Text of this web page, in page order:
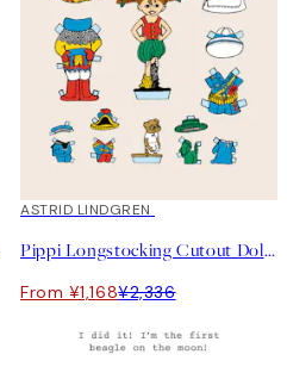
50%*
ASTRID LINDGREN
Pippi Longstocking Cutout Doll Print
From ¥1,168¥2,336